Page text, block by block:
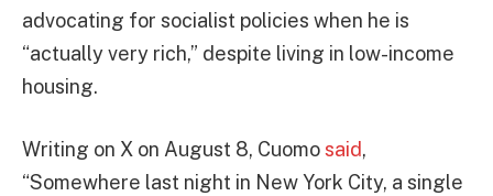
advocating for socialist policies when he is
“actually very rich,” despite living in low-income
housing.
Writing on X on August 8, Cuomosaid,
“Somewhere last night in New York City, a single